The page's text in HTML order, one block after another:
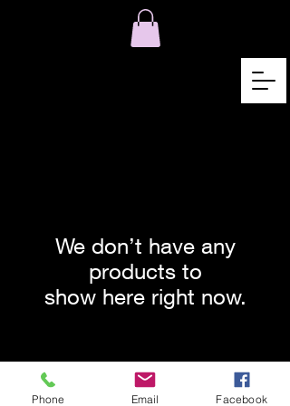
We don’t have any
products to
show here right now.
© 2021 by Karen Lojelo Proudly
created with
Wix.com
Phone Email Facebook